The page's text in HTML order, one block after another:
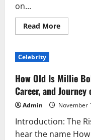
on...
Read MoreRead
more
Savage:
A
Modern
Story
of
Talent,
Tenacity,
and
Celebrity
How Old Is Millie
Career, and
Admin November
Introduction: The
hear the name